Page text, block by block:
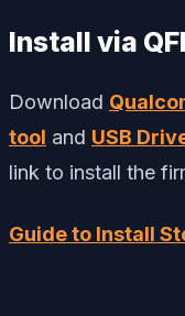
Install via
Download
tool and USB
link to install the
Guide to Install